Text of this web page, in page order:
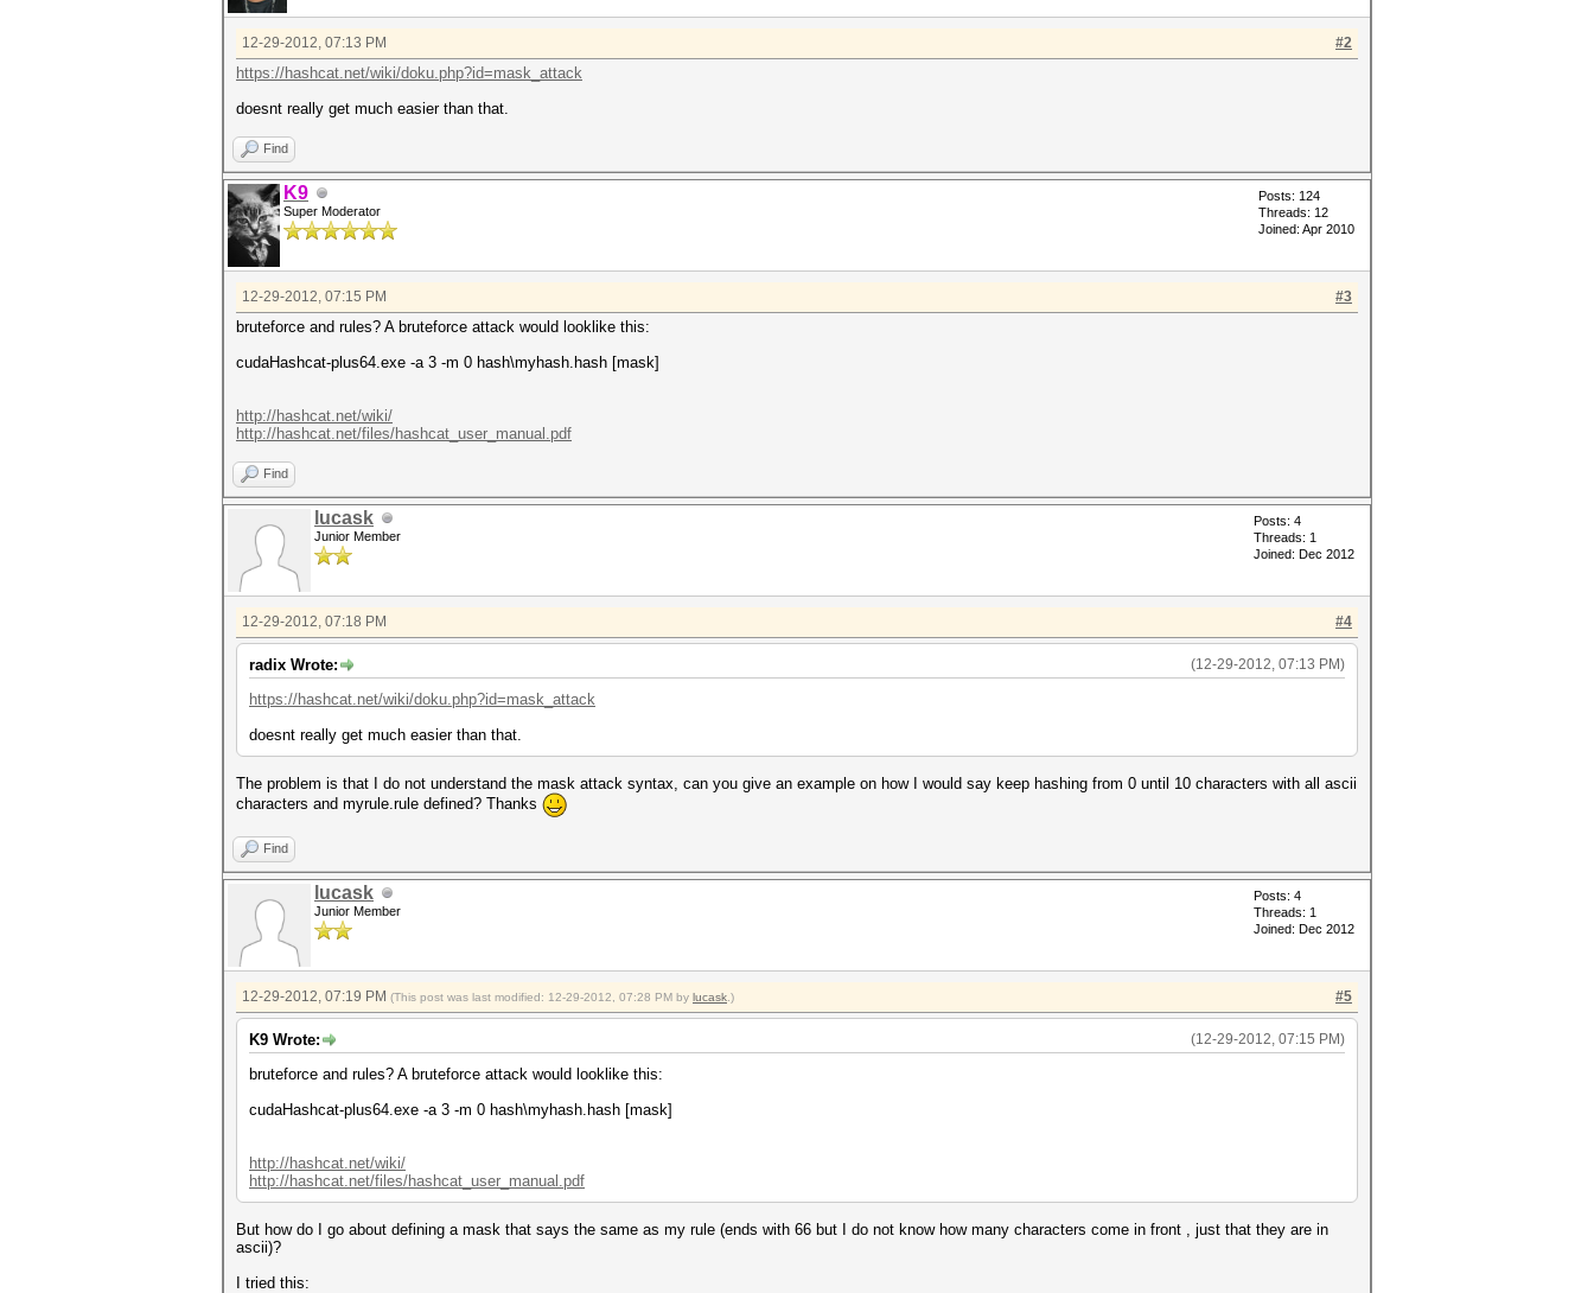
#2
12-29-2012, 07:13 PM
https://hashcat.net/wiki/doku.php?id=mask_attack
doesnt really get much easier than that.
Find
K9
Super Moderator
Posts: 124
Threads: 12
Joined: Apr 2010
#3
12-29-2012, 07:15 PM
bruteforce and rules? A bruteforce attack would looklike this:
cudaHashcat-plus64.exe -a 3 -m 0 hash\myhash.hash [mask]
http://hashcat.net/wiki/
http://hashcat.net/files/hashcat_user_manual.pdf
Find
lucask
Junior Member
Posts: 4
Threads: 1
Joined: Dec 2012
#4
12-29-2012, 07:18 PM
(12-29-2012, 07:13 PM)
radix Wrote:
https://hashcat.net/wiki/doku.php?id=mask_attack
doesnt really get much easier than that.
The problem is that I do not understand the mask attack syntax, can you give an example on how I would say keep hashing from 0 until 10 characters with all ascii
characters and myrule.rule defined? Thanks
Find
lucask
Junior Member
Posts: 4
Threads: 1
Joined: Dec 2012
#5
12-29-2012, 07:19 PM (This post was last modified: 12-29-2012, 07:28 PM by lucask .)
(12-29-2012, 07:15 PM)
K9 Wrote:
bruteforce and rules? A bruteforce attack would looklike this:
cudaHashcat-plus64.exe -a 3 -m 0 hash\myhash.hash [mask]
http://hashcat.net/wiki/
http://hashcat.net/files/hashcat_user_manual.pdf
But how do I go about defining a mask that says the same as my rule (ends with 66 but I do not know how many characters come in front , just that they are in
ascii)?
I tried this: